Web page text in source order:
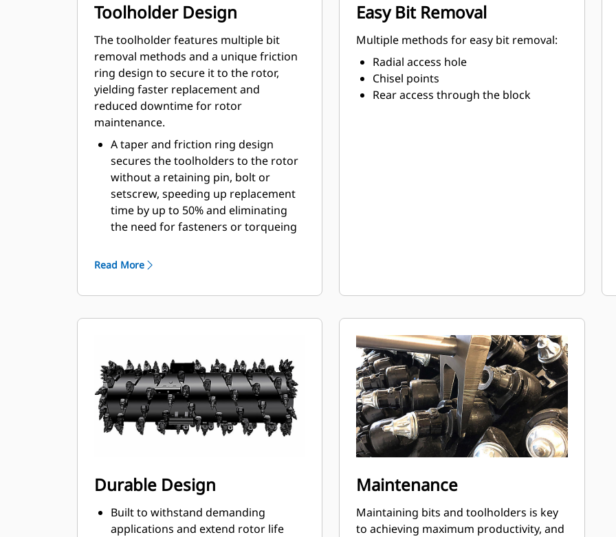
Toolholder Design
The toolholder features multiple bit
removal methods and a unique friction
ring design to secure it to the rotor,
yielding faster replacement and
reduced downtime for rotor
maintenance.
A taper and friction ring design
secures the toolholders to the rotor
without a retaining pin, bolt or
setscrew, speeding up replacement
time by up to 50% and eliminating
the need for fasteners or torqueing
than System G toolholders
ensures proper position to prevent
tooth rotation for uniform bit wear
Toolholders are available to
accommodate bits with 20 mm, 22
mm and 25 mm shank size bits for
various applications
Read More
Easy Bit Removal
Multiple methods for easy bit removal:
Radial access hole
Chisel points
Rear access through the block
Durable Design
Built to withstand demanding
applications and extend rotor life
Maintenance
Maintaining bits and toolholders is key
to achieving maximum productivity, and